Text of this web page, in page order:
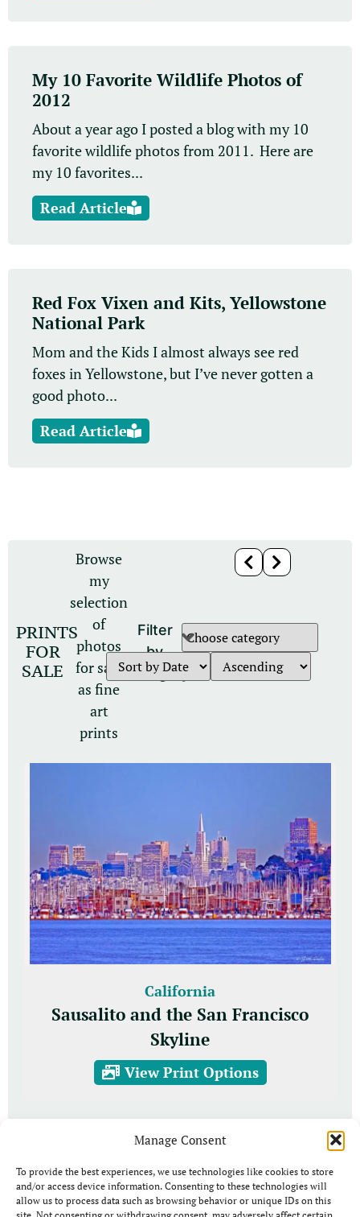
Manage Consent
To provide the best experiences, we use technologies like cookies to store
and/or access device information. Consenting to these technologies will
allow us to process data such as browsing behavior or unique IDs on this
My 10 Favorite Wildlife Photos of
2012
About a year ago I posted a blog with my 10
favorite wildlife photos from 2011. Here are
my 10 favorites...
Read Article
Red Fox Vixen and Kits, Yellowstone
National Park
Mom and the Kids I almost always see red
foxes in Yellowstone, but I’ve never gotten a
good photo...
Read Article
PRINTS
FOR
SALE
Browse
my
selection
of
photos
for sale
as fine
art
prints
Filter
by
category
California
Sausalito and the San Francisco
Skyline
View Print Options